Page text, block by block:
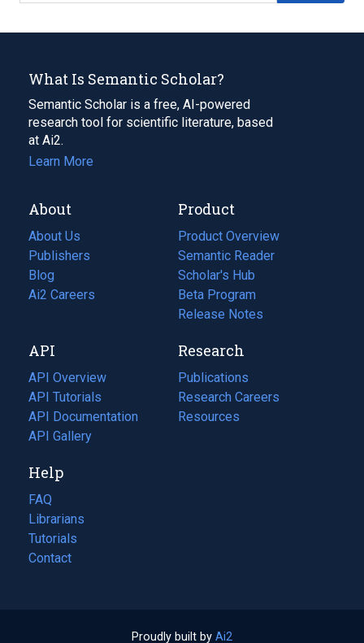
What Is Semantic Scholar?
Semantic Scholar is a free, AI-powered
research tool for scientific literature, based
at Ai2.
Learn More
About
About Us
Publishers
Blog
(opens
in
tab)
Ai2 Careers
(opens
new
tab)
Product
Product Overview
Semantic Reader
Scholar's Hub
Beta Program
Release Notes
API
API Overview
API Tutorials
API Documentation
(opens
in
new
tab)
API Gallery
Research
Publications
(opens
in
a
Research Careers
(opens
in
Resources
(opens
Help
FAQ
Librarians
Tutorials
Contact
Proudly built by Ai2